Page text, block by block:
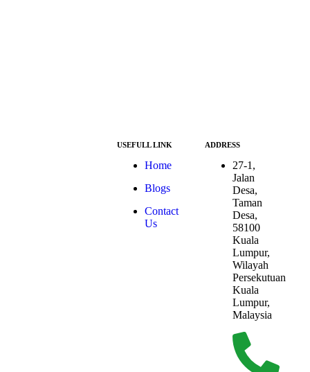
USEFULL LINK
Home
Blogs
Contact
Us
ADDRESS
27-1,
Jalan
Desa,
Taman
Desa,
58100
Kuala
Lumpur,
Wilayah
Persekutuan
Kuala
Lumpur,
Malaysia